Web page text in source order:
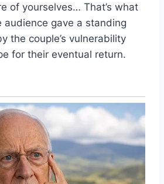
of yourselves… That’s what
audience gave a standing
the couple’s vulnerability
for their eventual return.